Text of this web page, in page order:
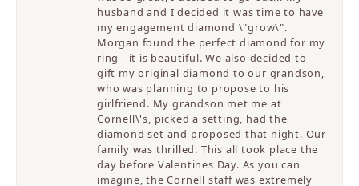
husband and I decided it was time to have
my engagement diamond \"grow\".
Morgan found the perfect diamond for my
ring - it is beautiful. We also decided to
gift my original diamond to our grandson,
who was planning to propose to his
girlfriend. My grandson met me at
Cornell\'s, picked a setting, had the
diamond set and proposed that night. Our
family was thrilled. This all took place the
day before Valentines Day. As you can
imagine, the Cornell staff was extremely